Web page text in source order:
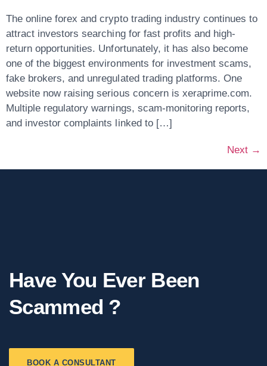
The online forex and crypto trading industry continues to
attract investors searching for fast profits and high-
return opportunities. Unfortunately, it has also become
one of the biggest environments for investment scams,
fake brokers, and unregulated trading platforms. One
website now raising serious concern is xeraprime.com.
Multiple regulatory warnings, scam-monitoring reports,
and investor complaints linked to […]
Next →
Have You Ever Been
Scammed ?
BOOK A CONSULTANT